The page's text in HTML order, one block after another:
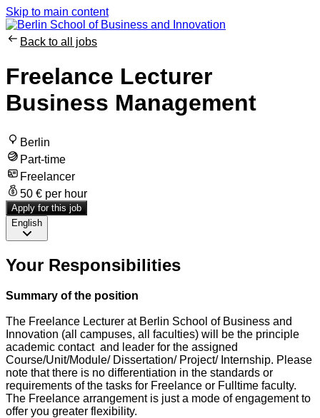
Skip to main content
Back to all jobs
Freelance Lecturer
Business Management
Berlin
Part-time
Freelancer
50 € per hour
Apply for this job
English
Your Responsibilities
Summary of the position
The Freelance Lecturer at Berlin School of Business and
Innovation (all campuses, all faculties) will be the principle
academic contact and leader for the assigned
Course/Unit/Module/ Dissertation/ Project/ Internship. Please
note that there is no differentiation in the standards or
requirements of the tasks for Freelance or Fulltime faculty.
The Freelance arrangement is just a mode of engagement to
offer you greater flexibility.